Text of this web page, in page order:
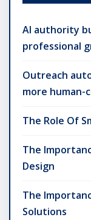
AI authority
professional
Outreach
more human-
The Role Of
The
Design
The
Solutions